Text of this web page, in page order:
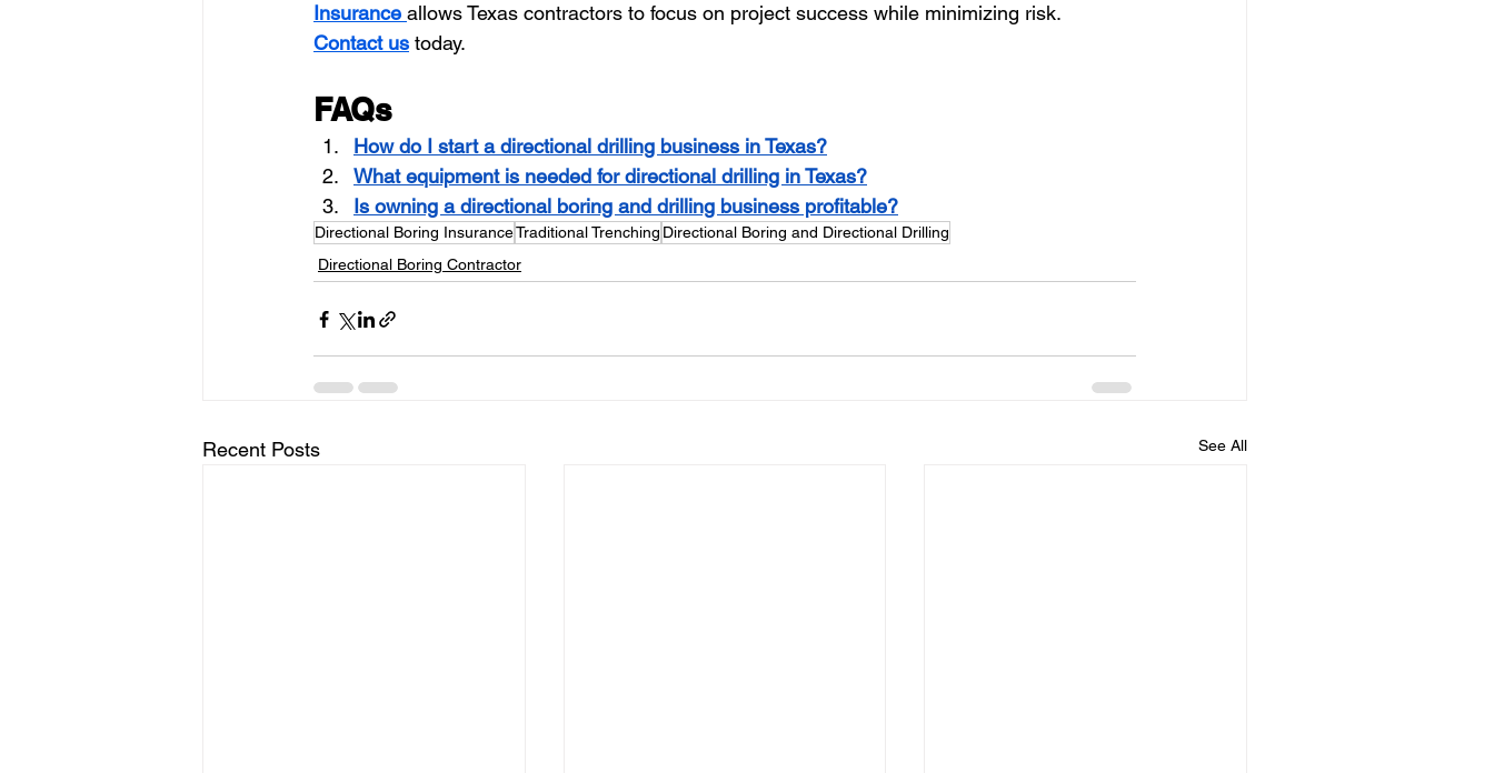
Insurance allows Texas contractors to focus on project success while minimizing risk.
Contact us today.
FAQs
How do I start a directional drilling business in Texas?
What equipment is needed for directional drilling in Texas?
Is owning a directional boring and drilling business profitable?
Directional Boring InsuranceTraditional Trenching Directional Boring and Directional Drilling
Directional Boring Contractor
Recent Posts See All